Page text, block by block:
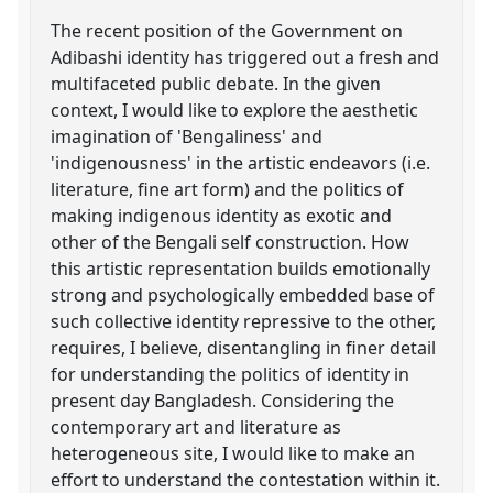
The recent position of the Government on
Adibashi identity has triggered out a fresh and
multifaceted public debate. In the given
context, I would like to explore the aesthetic
imagination of 'Bengaliness' and
'indigenousness' in the artistic endeavors (i.e.
literature, fine art form) and the politics of
making indigenous identity as exotic and
other of the Bengali self construction. How
this artistic representation builds emotionally
strong and psychologically embedded base of
such collective identity repressive to the other,
requires, I believe, disentangling in finer detail
for understanding the politics of identity in
present day Bangladesh. Considering the
contemporary art and literature as
heterogeneous site, I would like to make an
effort to understand the contestation within it.